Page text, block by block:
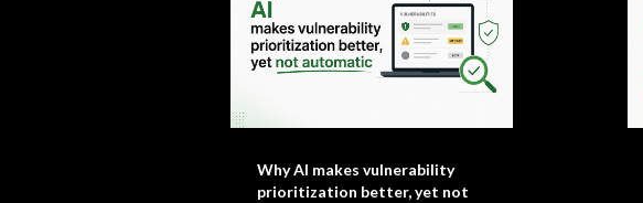
Why AI makes vulnerability
prioritization better, yet not